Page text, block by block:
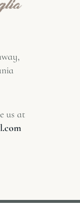
us at